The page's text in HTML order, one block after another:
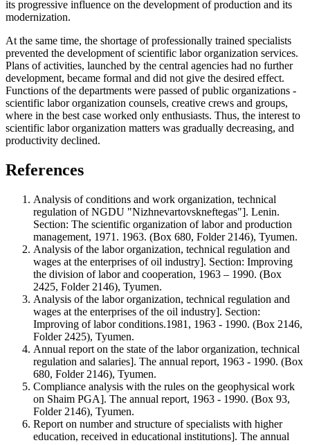
its progressive influence on the development of production and its
modernization.
At the same time, the shortage of professionally trained specialists
prevented the development of scientific labor organization services.
Plans of activities, launched by the central agencies had no further
development, became formal and did not give the desired effect.
Functions of the departments were passed of public organizations -
scientific labor organization counsels, creative crews and groups,
where in the best case worked only enthusiasts. Thus, the interest to
scientific labor organization matters was gradually decreasing, and
productivity declined.
References
Analysis of conditions and work organization, technical
regulation of NGDU "Nizhnevartovskneftegas"]. Lenin.
Section: The scientific organization of labor and production
management, 1971. 1963. (Box 680, Folder 2146), Tyumen.
Analysis of the labor organization, technical regulation and
wages at the enterprises of oil industry]. Section: Improving
the division of labor and cooperation, 1963 – 1990. (Box
2425, Folder 2146), Tyumen.
Analysis of the labor organization, technical regulation and
wages at the enterprises of the oil industry]. Section:
Improving of labor conditions.1981, 1963 - 1990. (Box 2146,
Folder 2425), Tyumen.
Annual report on the state of the labor organization, technical
regulation and salaries]. The annual report, 1963 - 1990. (Box
680, Folder 2146), Tyumen.
Compliance analysis with the rules on the geophysical work
on Shaim PGA]. The annual report, 1963 - 1990. (Box 93,
Folder 2146), Tyumen.
Report on number and structure of specialists with higher
education, received in educational institutions]. The annual